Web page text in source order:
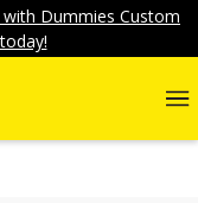
Dummies Custom